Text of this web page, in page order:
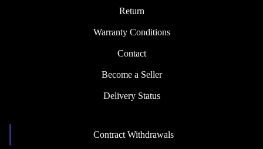
Return
Warranty Conditions
Contact
Become a Seller
Delivery Status
Contract Withdrawals